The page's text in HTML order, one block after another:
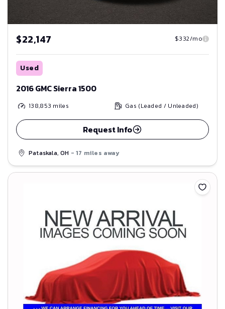
$22,147 $332/mo
Used
2016 GMC Sierra 1500
138,853 miles Gas (Leaded / Unleaded)
Request Info
Pataskala, OH - 17 miles away
Save